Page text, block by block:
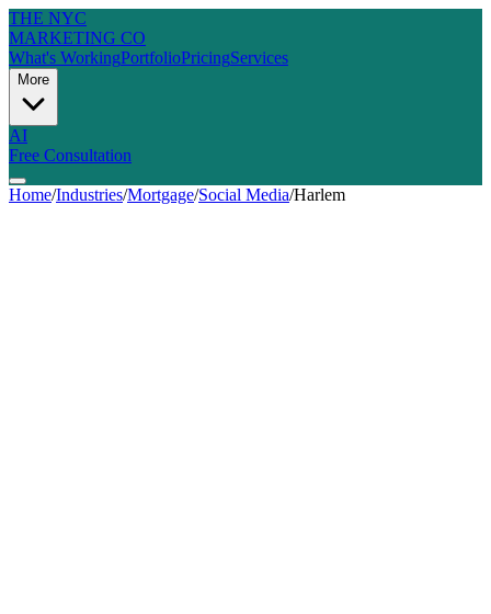
THE NYC
MARKETING CO
What's WorkingPortfolioPricingServices
More
AI
Free Consultation
Home/Industries/Mortgage/Social Media/Harlem